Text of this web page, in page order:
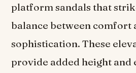
platform sandals that
balance between comfort
sophistication. These
provide added height and